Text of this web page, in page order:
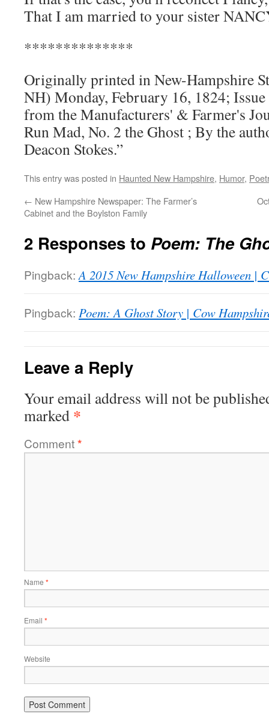
That I am married to your sister
**************
Originally printed in New-Hampshire
NH) Monday, February 16, 1824;
from the Manufacturers' & Farmer's
Run Mad, No. 2 the Ghost ; By the
Deacon Stokes.”
This entry was posted in Haunted New Hampshire, Humor,
← New Hampshire Newspaper: The Farmer’s
Cabinet and the Boylston Family
2 Responses to Poem: The
Pingback: A 2015 New Hampshire Halloween |
Pingback: Poem: A Ghost Story | Cow
Leave a Reply
Your email address will not be
marked *
Comment*
Name *
Email *
Website